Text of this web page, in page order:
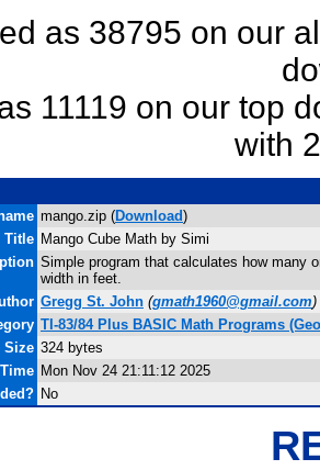
as 38795 on our
11119 on our top
with
mango.zip (Download)
Title Mango Cube Math by Simi
Simple program that calculates how many
width in feet.
Gregg St. John (gmath1960@gmail.com)
TI-83/84 Plus BASIC Math Programs
Size 324 bytes
Mon Nov 24 21:11:12 2025
No